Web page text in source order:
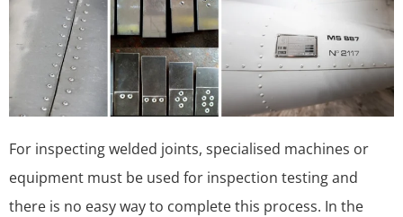
For inspecting welded joints, specialised machines or
equipment must be used for inspection testing and
there is no easy way to complete this process. In the